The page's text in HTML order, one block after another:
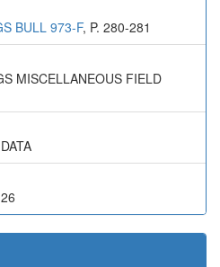
BULL 973-F, P. 280-281
MISCELLANEOUS FIELD